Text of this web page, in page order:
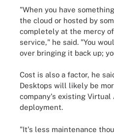
"When you have
the cloud or hosted by
completely at the mercy
service," he said. "You
over bringing it back up;
Cost is also a factor, he
Desktops will likely be
company's existing Virtual
deployment.
"It's less maintenance